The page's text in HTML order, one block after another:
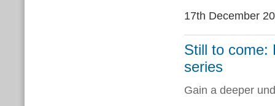
17th December
Still to come:
series
Gain a deeper